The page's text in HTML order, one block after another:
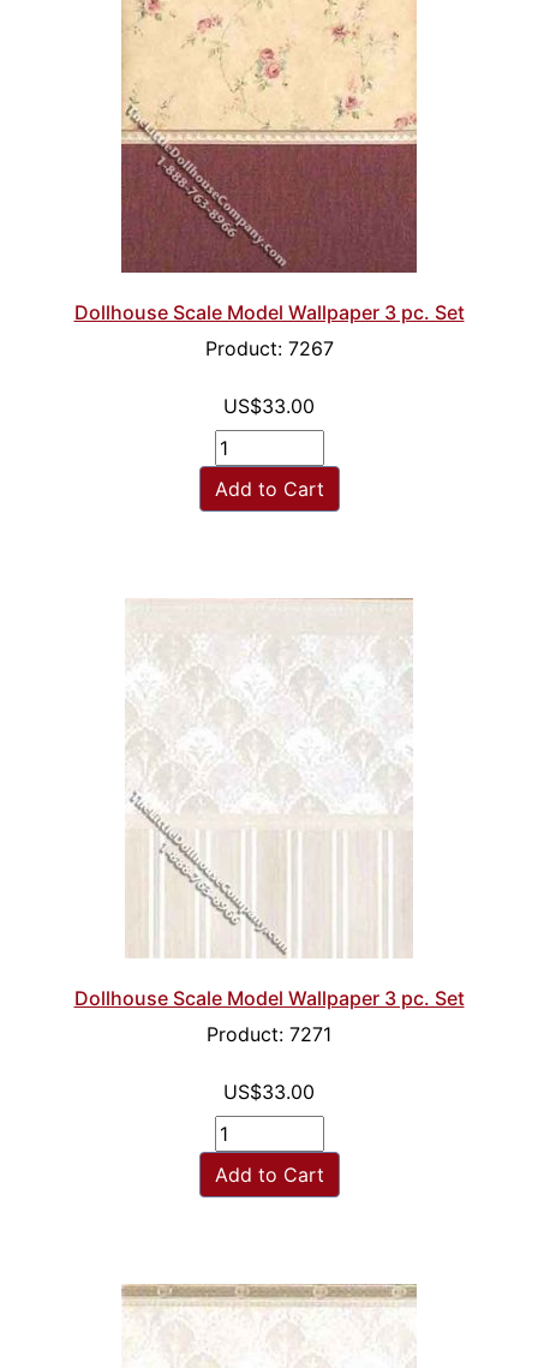
Dollhouse Scale Model Wallpaper 3 pc. Set
Product: 7267
US$33.00
Add to Cart
Dollhouse Scale Model Wallpaper 3 pc. Set
Product: 7271
US$33.00
Add to Cart